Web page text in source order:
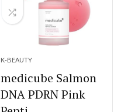
K-BEAUTY
medicube Salmon
DNA PDRN Pink